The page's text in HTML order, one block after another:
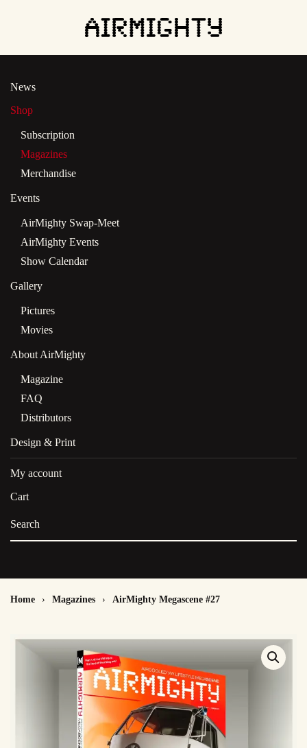
to
content
News
Shop
Subscription
Magazines
Merchandise
Events
AirMighty Swap-Meet
AirMighty Events
Show Calendar
Gallery
Pictures
Movies
About AirMighty
Magazine
FAQ
Distributors
Design & Print
My account
Cart
Home Magazines AirMighty Megascene #27